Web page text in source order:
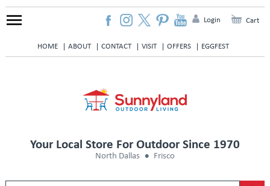
HOME ABOUT CONTACT VISIT OFFERS EGGFEST
Login Cart
Your Local Store For Outdoor Since 1970
North Dallas Frisco